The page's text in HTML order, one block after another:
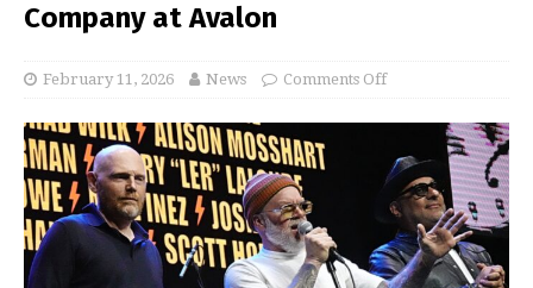
Company at Avalon
February 11, 2026 News Comments Off